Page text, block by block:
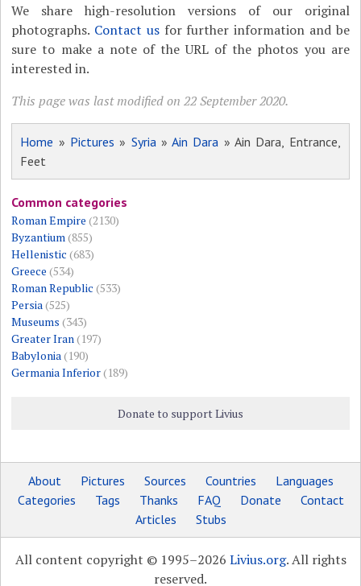
We share high-resolution versions of our original
photographs. Contact usfor further information and be
sure to make a note of the URL of the photos you are
interested in.
This page was last modified on 22 September 2020.
Home » Pictures » Syria »Ain Dara » Ain Dara, Entrance,
Feet
Common categories
Roman Empire (2130)
Byzantium (855)
Hellenistic (683)
Greece (534)
Roman Republic (533)
Persia (525)
Museums (343)
Greater Iran (197)
Babylonia (190)
Germania Inferior(189)
Donate to support Livius
About Pictures Sources Countries
Languages
Categories
Tags Thanks FAQ Donate
Contact
Articles
Stubs
All content copyright © 1995–2026 Livius.org. All rights
reserved.